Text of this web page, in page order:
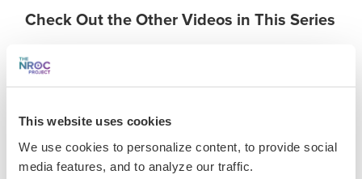
This website uses cookies
We use cookies to personalize content, to provide social
media features, and to analyze our traffic.
Check Out the Other Videos in This Series
FILES & LINKS
Presentation Assets
Transcript